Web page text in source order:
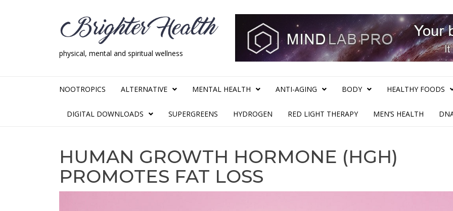
physical, mental and spiritual wellness
NOOTROPICS ALTERNATIVE MENTAL HEALTH ANTI-AGING BODY HEALTHY FOODS
DIGITAL DOWNLOADS SUPERGREENS HYDROGEN RED LIGHT THERAPY MEN’S HEALTH
HUMAN GROWTH HORMONE (HGH)
PROMOTES FAT LOSS